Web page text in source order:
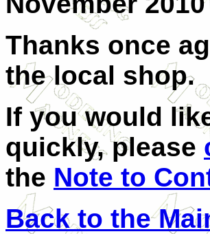
Thanks once
the local shop.
If you would
quickly, please
the Note to
Back to the